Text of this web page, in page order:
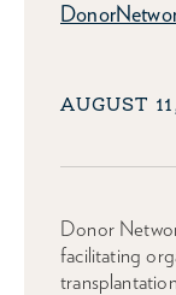
AUGUST
Donor
facilitating